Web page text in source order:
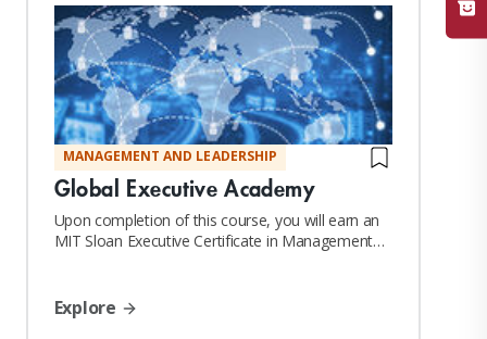
MANAGEMENT AND LEADERSHIP
Global Executive Academy
Upon completion of this course, you will earn an
MIT Sloan Executive Certificate in Management
Explore